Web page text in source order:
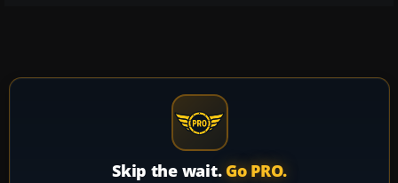
Skip the wait. Go PRO.